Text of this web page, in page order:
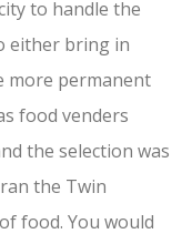
to handle the
either bring in
more permanent
food venders
the selection was
the Twin
food. You would